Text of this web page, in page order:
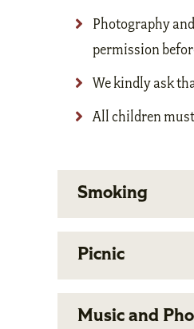
Photography
permission
We kindly ask
All children
Smoking
Picnic
Music and